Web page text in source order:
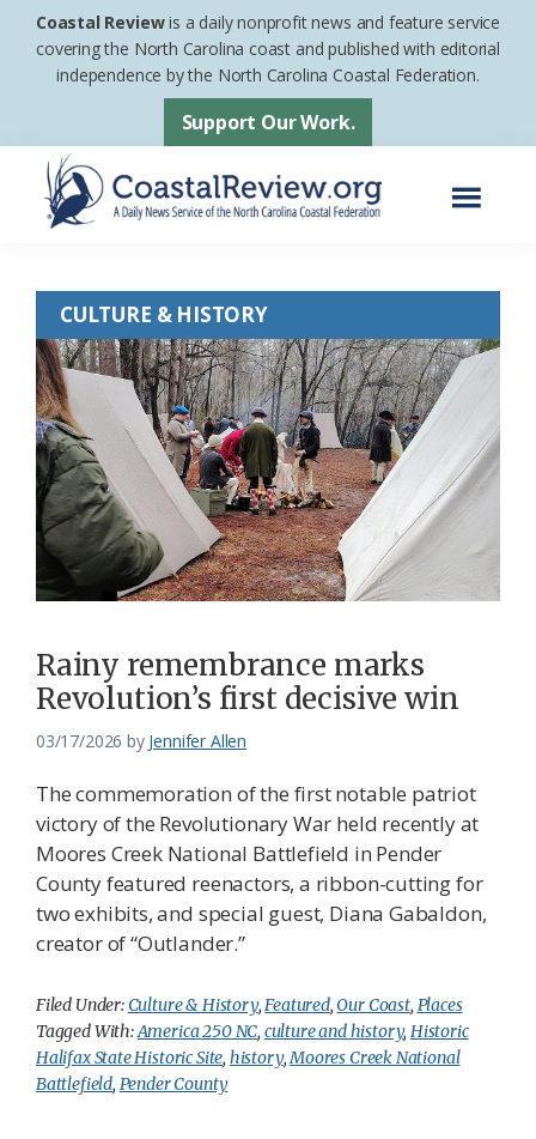
Skip
Skip
footer
Coastal Reviewis a daily nonprofit news and feature service
covering the North Carolina coast and published with editorial
independence by the North Carolina Coastal Federation.
Support Our Work.
Daily
News
Service
of
the
North
Carolina
Coastal
Federation
CULTURE & HISTORY
Rainy remembrance marks
Revolution’s first decisive win
03/17/2026 by Jennifer Allen
The commemoration of the first notable patriot
victory of the Revolutionary War held recently at
Moores Creek National Battlefield in Pender
County featured reenactors, a ribbon-cutting for
two exhibits, and special guest, Diana Gabaldon,
creator of “Outlander.”
Filed Under:Culture & History,Featured,Our Coast, Places
Tagged With:America 250 NC, culture and history,Historic
Halifax State Historic Site, history,Moores Creek National
Battlefield, Pender County